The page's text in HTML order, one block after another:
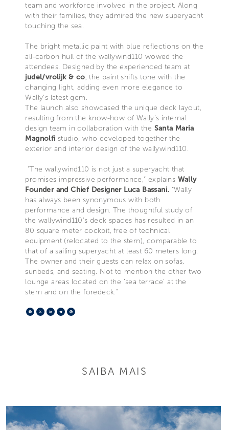
team and workforce involved in the project. Along
with their families, they admired the new superyacht
touching the sea.
The bright metallic paint with blue reflections on the
all-carbon hull of the wallywind110 wowed the
attendees. Designed by the experienced team at
judel/vrolijk & co, the paint shifts tone with the
changing light, adding even more elegance to
Wally’s latest gem.
The launch also showcased the unique deck layout,
resulting from the know-how of Wally’s internal
design team in collaboration with the Santa Maria
Magnolfi studio, who developed together the
exterior and interior design of the wallywind110.
“The wallywind110 is not just a superyacht that
promises impressive performance,” explains Wally
Founder and Chief Designer Luca Bassani. “Wally
has always been synonymous with both
performance and design. The thoughtful study of
the wallywind110’s deck spaces has resulted in an
80 square meter cockpit, free of technical
equipment (relocated to the stern), comparable to
that of a sailing superyacht at least 60 meters long.
The owner and their guests can relax on sofas,
sunbeds, and seating. Not to mention the other two
lounge areas located on the ‘sea terrace’ at the
stern and on the foredeck.”
Facebook
X LinkedIn
Telegram
SAIBA MAIS